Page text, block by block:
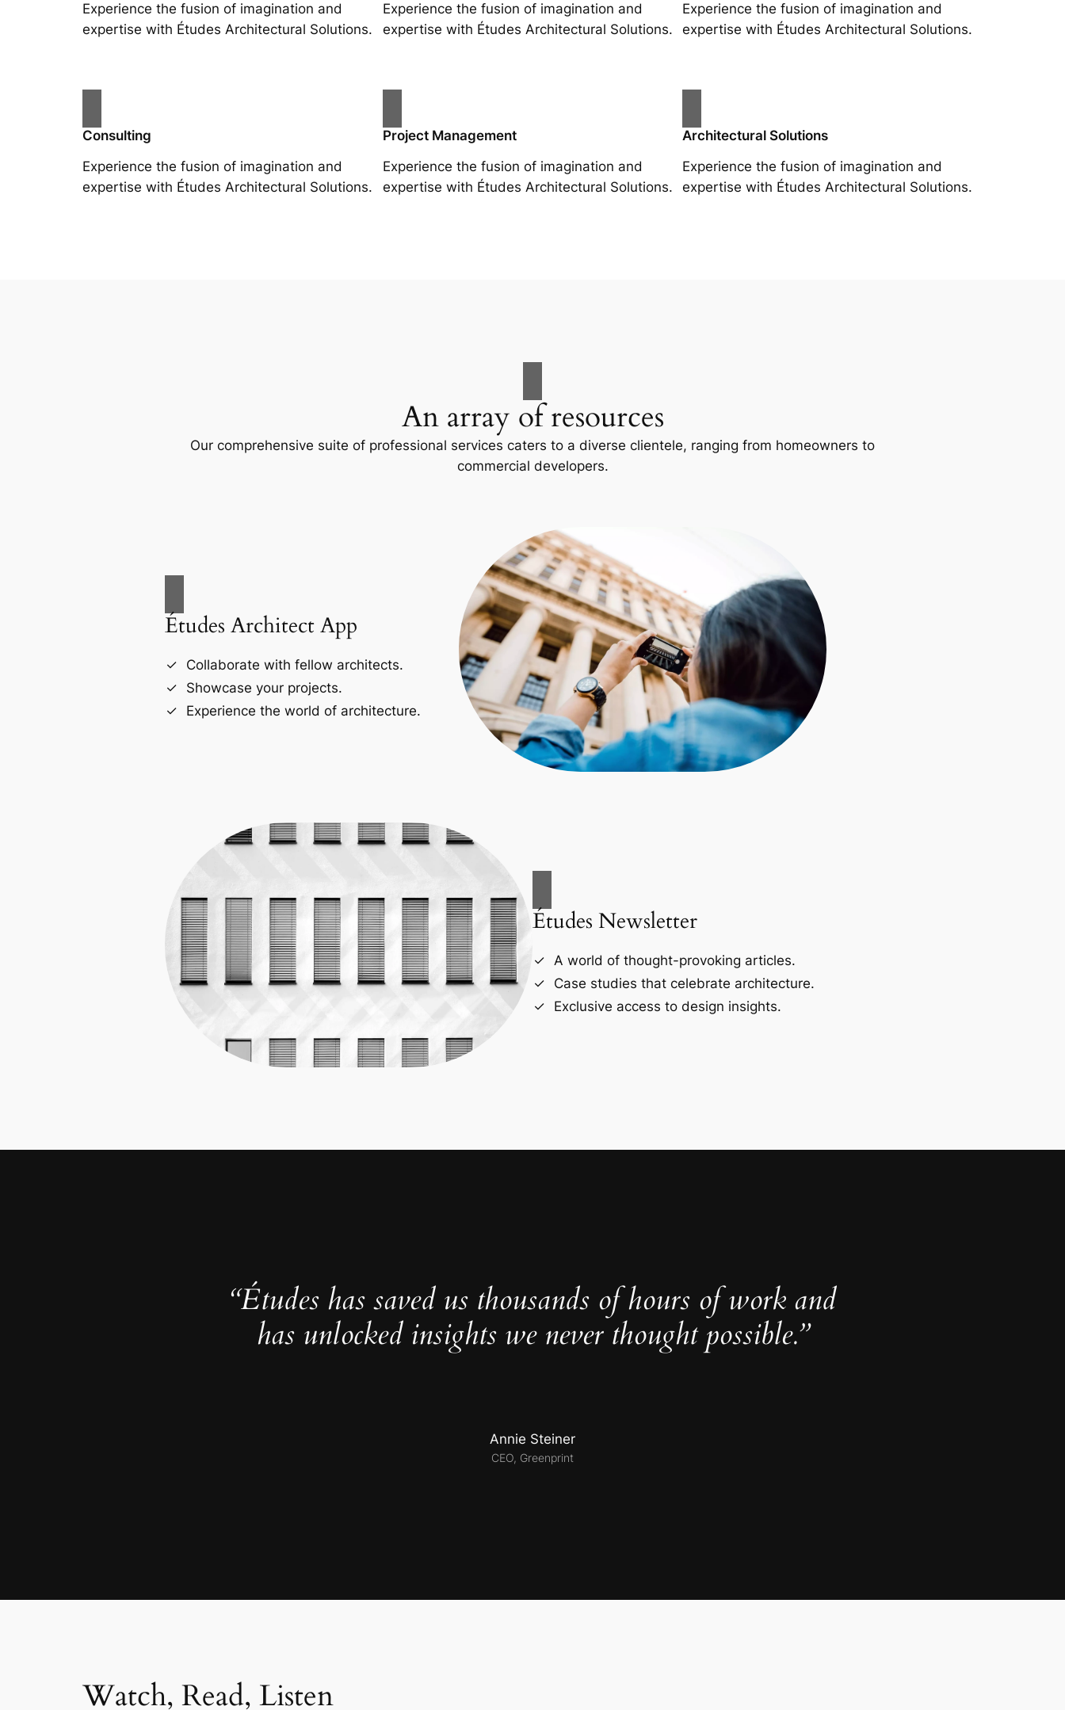
Experience the fusion of imagination and
expertise with Études Architectural Solutions.
Experience the fusion of imagination and
expertise with Études Architectural Solutions.
Experience the fusion of imagination and
expertise with Études Architectural Solutions.
Consulting
Experience the fusion of imagination and
expertise with Études Architectural Solutions.
Project Management
Experience the fusion of imagination and
expertise with Études Architectural Solutions.
Architectural Solutions
Experience the fusion of imagination and
expertise with Études Architectural Solutions.
An array of resources
Our comprehensive suite of professional services caters to a diverse clientele, ranging from homeowners to
commercial developers.
Études Architect App
Collaborate with fellow architects.
Showcase your projects.
Experience the world of architecture.
Études Newsletter
A world of thought-provoking articles.
Case studies that celebrate architecture.
Exclusive access to design insights.
“Études has saved us thousands of hours of work and
has unlocked insights we never thought possible.”
Annie Steiner
CEO, Greenprint
Watch, Read, Listen